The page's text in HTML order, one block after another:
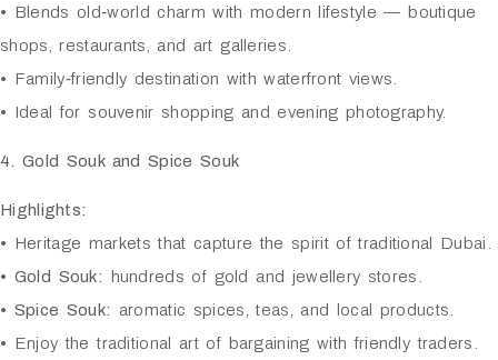
• Blends old‑world charm with modern lifestyle — boutique
shops, restaurants, and art galleries.
• Family‑friendly destination with waterfront views.
• Ideal for souvenir shopping and evening photography.
4. Gold Souk and Spice Souk
Highlights:
• Heritage markets that capture the spirit of traditional Dubai.
• Gold Souk:
hundreds of gold and jewellery stores.
• Spice Souk:
aromatic spices, teas, and local products.
• Enjoy the traditional art of bargaining with friendly traders.